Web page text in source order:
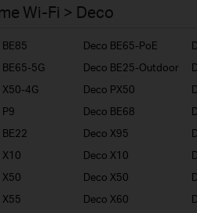
Wi-Fi > Deco
BE85 Deco BE65-PoE
BE65-5G Deco BE25-Outdoor
X50-4G Deco PX50
P9 Deco BE68
BE22 Deco X95
X10 Deco X10
X50 Deco X50
X55 Deco X60